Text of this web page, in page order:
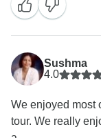
expectations;
we will make
prevent such
Once again
Sushma
4.0
We enjoyed most
tour. We really